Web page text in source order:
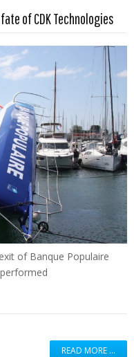
of CDK Technologies
of Banque Populaire
READ MORE …